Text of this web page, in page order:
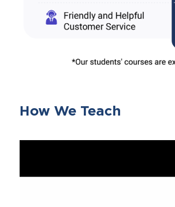
How We Teach